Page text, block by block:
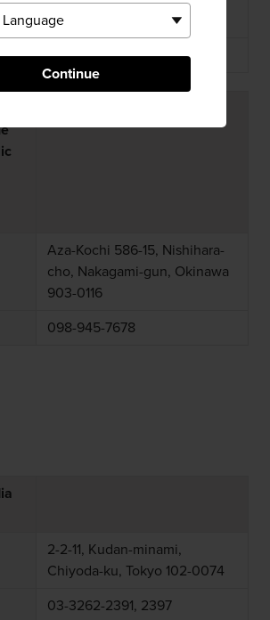
Continue
Sendai-shi 983-8622
022-296-2111
Aza-Kochi 586-15, Nishihara-
cho, Nakagami-gun, Okinawa
903-0116
098-945-7678
2-2-11, Kudan-minami,
Chiyoda-ku, Tokyo 102-0074
03-3262-2391, 2397